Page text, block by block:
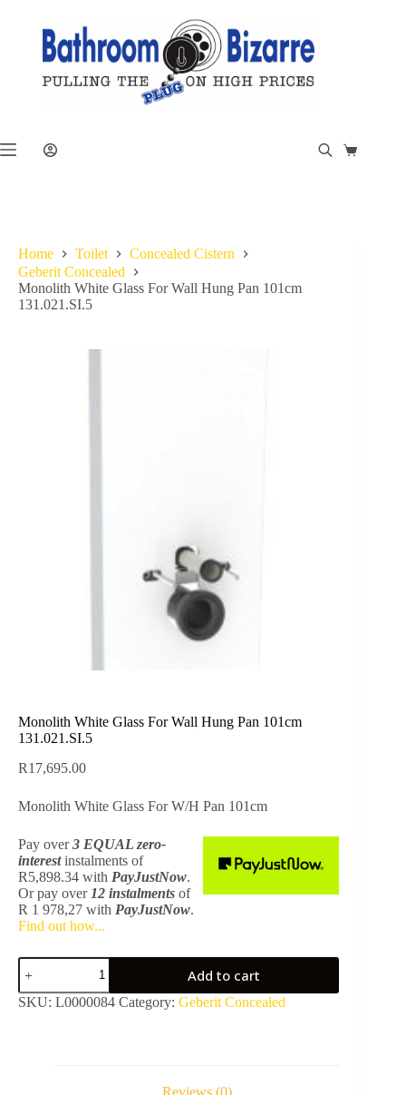
Shopping
Home Toilet
Concealed Cistern
Geberit Concealed
Monolith White Glass For Wall Hung Pan 101cm
131.021.SI.5
Monolith White Glass For Wall Hung Pan 101cm
131.021.SI.5
R17,695.00
Monolith White Glass For W/H Pan 101cm
Pay over3 EQUAL zero-
interestinstalments of
R5,898.34 with PayJustNow.
Or pay over 12 instalments of
R 1 978,27 with PayJustNow.
Find out how...
Monolith
White
Glass
For
Add to cart
SKU: L0000084 Category: Geberit Concealed